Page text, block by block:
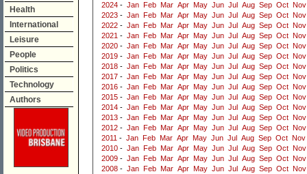
Health
International
Leisure
People
Politics
Technology
Authors
2024 - Jan Feb Mar Apr May Jun Jul Aug Sep Oct Nov
2023 - Jan Feb Mar Apr May Jun Jul Aug Sep Oct Nov
2022 - Jan Feb Mar Apr May Jun Jul Aug Sep Oct Nov
2021 - Jan Feb Mar Apr May Jun Jul Aug Sep Oct Nov
2020 - Jan Feb Mar Apr May Jun Jul Aug Sep Oct Nov
2019 - Jan Feb Mar Apr May Jun Jul Aug Sep Oct Nov
2018 - Jan Feb Mar Apr May Jun Jul Aug Sep Oct Nov
2017 - Jan Feb Mar Apr May Jun Jul Aug Sep Oct Nov
2016 - Jan Feb Mar Apr May Jun Jul Aug Sep Oct Nov
2015 - Jan Feb Mar Apr May Jun Jul Aug Sep Oct Nov
2014 - Jan Feb Mar Apr May Jun Jul Aug Sep Oct Nov
2013 - Jan Feb Mar Apr May Jun Jul Aug Sep Oct Nov
2012 - Jan Feb Mar Apr May Jun Jul Aug Sep Oct Nov
2011 - Jan Feb Mar Apr May Jun Jul Aug Sep Oct Nov
2010 - Jan Feb Mar Apr May Jun Jul Aug Sep Oct Nov
2009 - Jan Feb Mar Apr May Jun Jul Aug Sep Oct Nov
2008 - Jan Feb Mar Apr May Jun Jul Aug Sep Oct Nov